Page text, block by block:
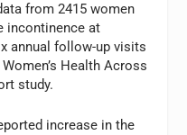
from 2415 women
incontinence at
annual follow-up visits
Health Across
study.
increase in the